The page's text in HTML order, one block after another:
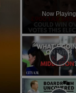
Now Playing